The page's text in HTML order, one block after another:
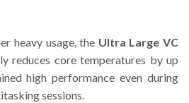
heavy usage, the Ultra Large VC
reduces core temperatures by up
high performance even during
sessions.